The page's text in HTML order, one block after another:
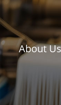
About